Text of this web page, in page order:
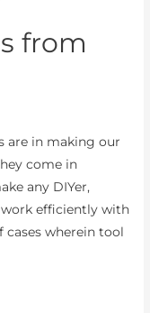
from
are in making our
come in
any DIYer,
efficiently with
cases wherein tool